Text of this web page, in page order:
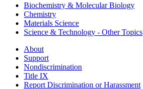
Biochemistry & Molecular Biology
Chemistry
Materials Science
Science & Technology - Other Topics
About
Support
Nondiscrimination
Title IX
Report Discrimination or Harassment